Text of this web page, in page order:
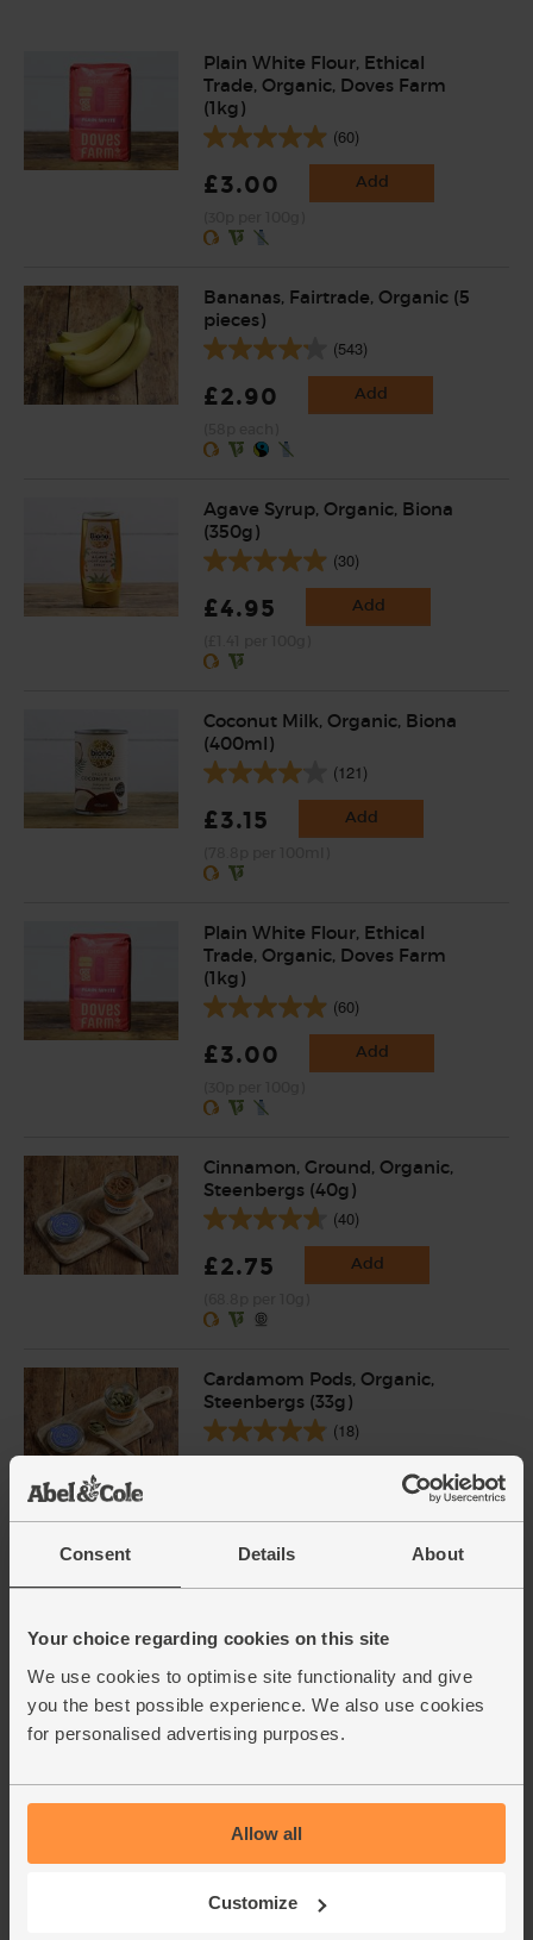
Consent Details About
Your choice regarding cookies on this site
We use cookies to optimise site functionality and give
you the best possible experience. We also use cookies
for personalised advertising purposes.
Allow all
Customize
Plain White Flour, Ethical
Trade, Organic, Doves Farm
(1kg)
(60)
£3.00 Add
Bananas, Fairtrade, Organic (5
pieces)
(543)
£2.90 Add
Agave Syrup, Organic, Biona
(350g)
(30)
£4.95 Add
Coconut Milk, Organic, Biona
(400ml)
(121)
£3.15 Add
Plain White Flour, Ethical
Trade, Organic, Doves Farm
(1kg)
(60)
£3.00 Add
Cinnamon, Ground, Organic,
Steenbergs (40g)
(40)
£2.75 Add
Cardamom Pods, Organic,
Steenbergs (33g)
(18)
Ginger, Organic (100g)
£2.25
(£2.25 per 100g)
Extra Dark Chocolate, Organic,
Seed & Bean (85g)
(£3.82 per 100g)